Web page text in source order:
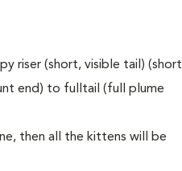
riser (short, visible tail) (short
end) to fulltail (full plume
then all the kittens will be